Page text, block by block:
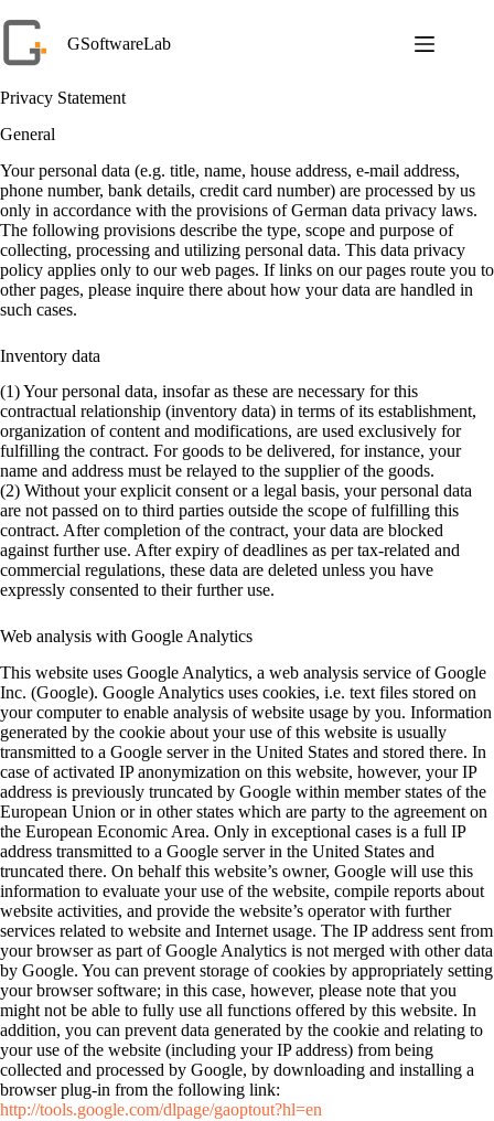
to
content
GSoftwareLab
Privacy Statement
General
Your personal data (e.g. title, name, house address, e-mail address,
phone number, bank details, credit card number) are processed by us
only in accordance with the provisions of German data privacy laws.
The following provisions describe the type, scope and purpose of
collecting, processing and utilizing personal data. This data privacy
policy applies only to our web pages. If links on our pages route you to
other pages, please inquire there about how your data are handled in
such cases.
Inventory data
(1) Your personal data, insofar as these are necessary for this
contractual relationship (inventory data) in terms of its establishment,
organization of content and modifications, are used exclusively for
fulfilling the contract. For goods to be delivered, for instance, your
name and address must be relayed to the supplier of the goods.
(2) Without your explicit consent or a legal basis, your personal data
are not passed on to third parties outside the scope of fulfilling this
contract. After completion of the contract, your data are blocked
against further use. After expiry of deadlines as per tax-related and
commercial regulations, these data are deleted unless you have
expressly consented to their further use.
Web analysis with Google Analytics
This website uses Google Analytics, a web analysis service of Google
Inc. (Google). Google Analytics uses cookies, i.e. text files stored on
your computer to enable analysis of website usage by you. Information
generated by the cookie about your use of this website is usually
transmitted to a Google server in the United States and stored there. In
case of activated IP anonymization on this website, however, your IP
address is previously truncated by Google within member states of the
European Union or in other states which are party to the agreement on
the European Economic Area. Only in exceptional cases is a full IP
address transmitted to a Google server in the United States and
truncated there. On behalf this website’s owner, Google will use this
information to evaluate your use of the website, compile reports about
website activities, and provide the website’s operator with further
services related to website and Internet usage. The IP address sent from
your browser as part of Google Analytics is not merged with other data
by Google. You can prevent storage of cookies by appropriately setting
your browser software; in this case, however, please note that you
might not be able to fully use all functions offered by this website. In
addition, you can prevent data generated by the cookie and relating to
your use of the website (including your IP address) from being
collected and processed by Google, by downloading and installing a
browser plug-in from the following link:
http://tools.google.com/dlpage/gaoptout?hl=en